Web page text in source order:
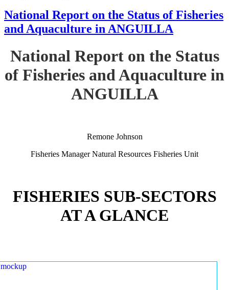
National Report on the Status of Fisheries
and Aquaculture in ANGUILLA
National Report on the Status
of Fisheries and Aquaculture in
ANGUILLA
Remone Johnson
Fisheries Manager Natural Resources Fisheries Unit
FISHERIES SUB-SECTORS
AT A GLANCE